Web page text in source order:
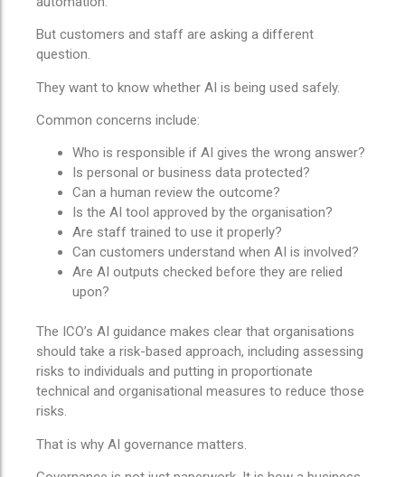
But customers and staff are asking a different
question.
They want to know whether AI is being used safely.
Common concerns include:
Who is responsible if AI gives the wrong answer?
Is personal or business data protected?
Can a human review the outcome?
Is the AI tool approved by the organisation?
Are staff trained to use it properly?
Can customers understand when AI is involved?
Are AI outputs checked before they are relied
upon?
The ICO’s AI guidance makes clear that organisations
should take a risk-based approach, including assessing
risks to individuals and putting in proportionate
technical and organisational measures to reduce those
risks.
That is why AI governance matters.